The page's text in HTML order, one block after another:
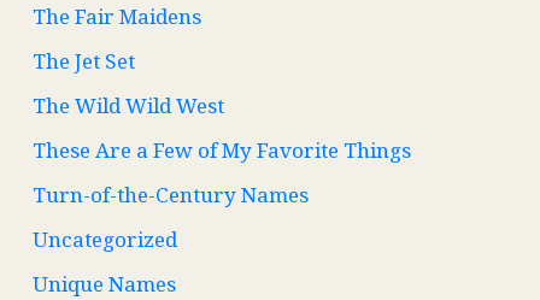
The Fair Maidens
The Jet Set
The Wild Wild West
These Are a Few of My Favorite Things
Turn-of-the-Century Names
Uncategorized
Unique Names